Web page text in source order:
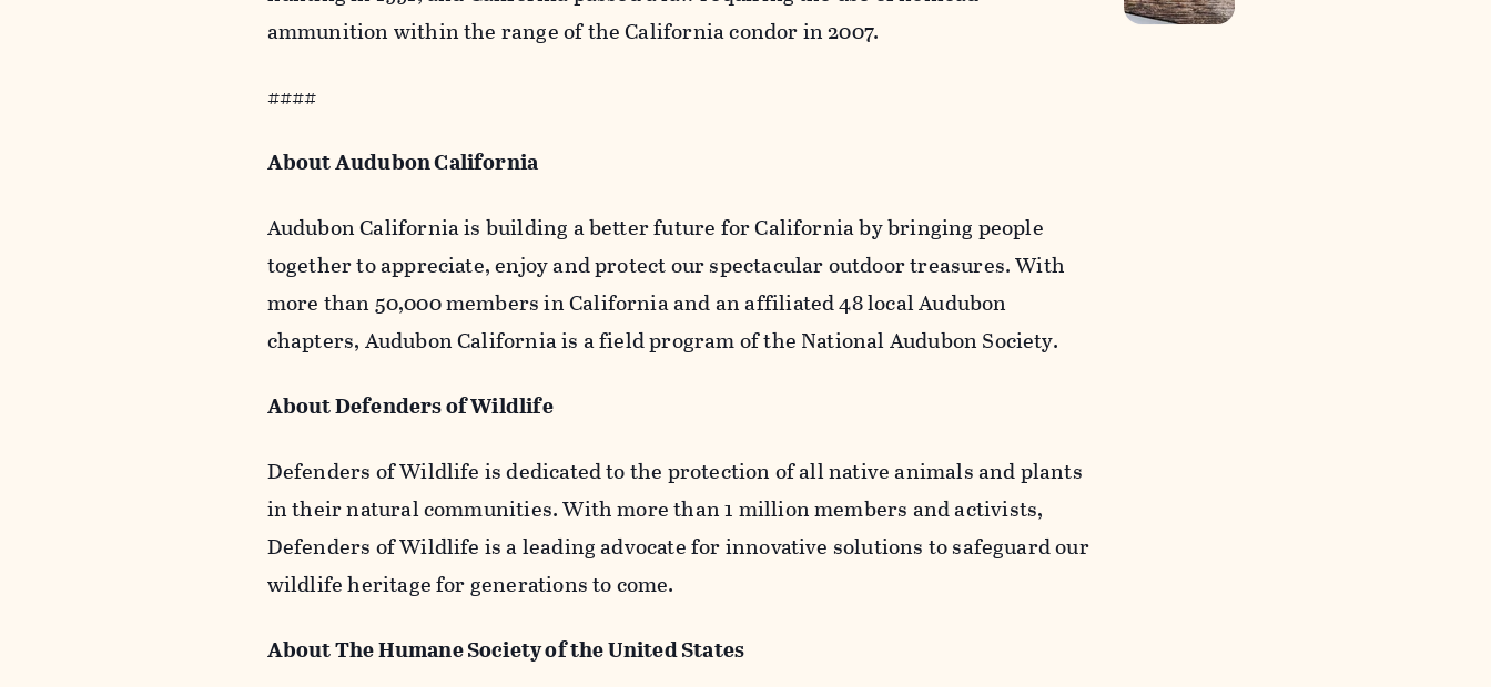
ammunition within the range of the California condor in 2007.
####
About Audubon California
Audubon California is building a better future for California by bringing people
together to appreciate, enjoy and protect our spectacular outdoor treasures. With
more than 50,000 members in California and an affiliated 48 local Audubon
chapters, Audubon California is a field program of the National Audubon Society.
About Defenders of Wildlife
Defenders of Wildlife is dedicated to the protection of all native animals and plants
in their natural communities. With more than 1 million members and activists,
Defenders of Wildlife is a leading advocate for innovative solutions to safeguard our
wildlife heritage for generations to come.
About The Humane Society of the United States